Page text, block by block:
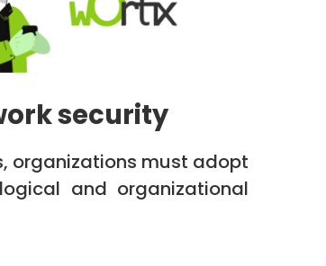
security
organizations must adopt
and organizational